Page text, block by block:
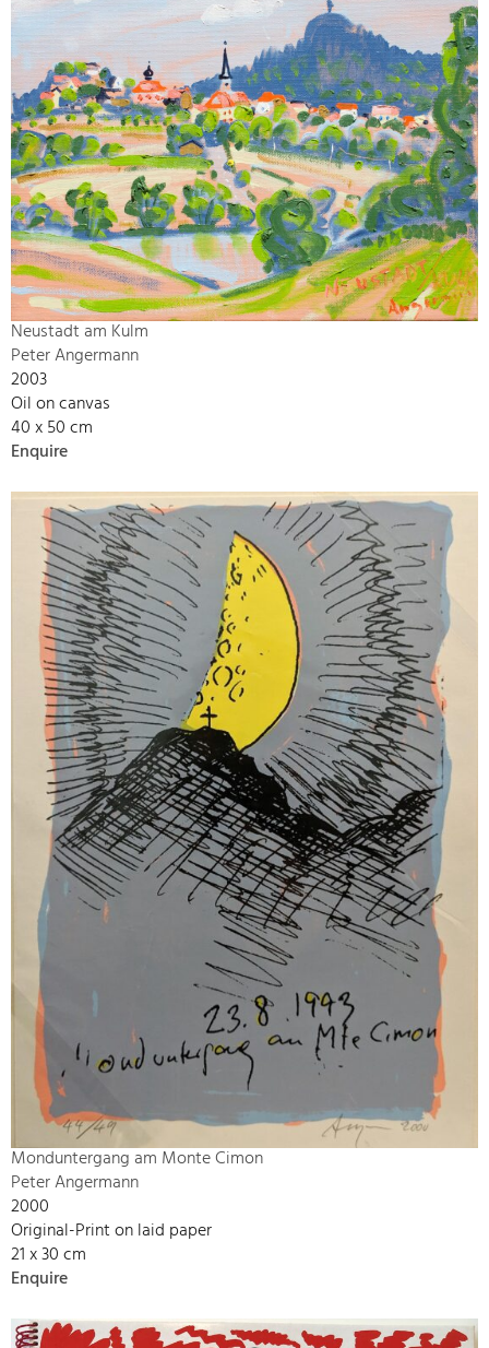
Neustadt am Kulm
Peter Angermann
2003
Oil on canvas
40 x 50 cm
Enquire
Monduntergang am Monte Cimon
Peter Angermann
2000
Original-Print on laid paper
21 x 30 cm
Enquire